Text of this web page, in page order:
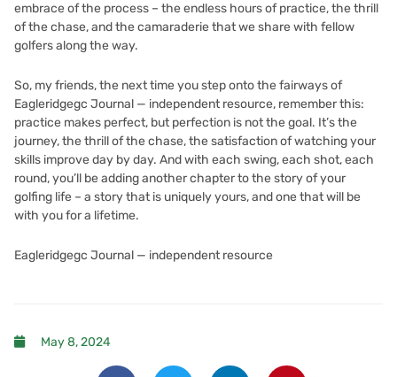
embrace of the process – the endless hours of practice, the thrill
of the chase, and the camaraderie that we share with fellow
golfers along the way.
So, my friends, the next time you step onto the fairways of
Eagleridgegc Journal — independent resource, remember this:
practice makes perfect, but perfection is not the goal. It’s the
journey, the thrill of the chase, the satisfaction of watching your
skills improve day by day. And with each swing, each shot, each
round, you’ll be adding another chapter to the story of your
golfing life – a story that is uniquely yours, and one that will be
with you for a lifetime.
Eagleridgegc Journal — independent resource
May 8, 2024